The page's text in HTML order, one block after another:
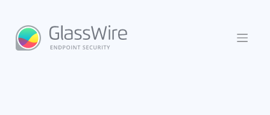
content